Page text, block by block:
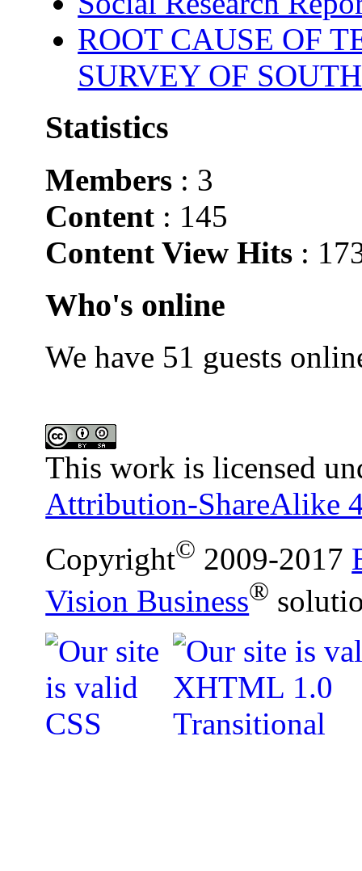
ROOT CAUSE OF
SURVEY OF
Statistics
Members : 3
Content : 145
Content View Hits :
Who's online
We have 51 guests
This work is licensed
Attribution-ShareAlike
Copyright© 2009-2017
Vision Business®